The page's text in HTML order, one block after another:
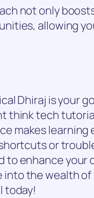
not only
allowing
Dhiraj is your
think tech
makes learning
or
enhance your
the wealth
today!